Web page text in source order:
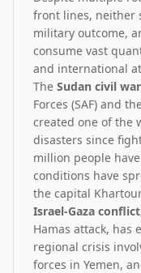
front lines, neither
military outcome,
consume vast
and international
The Sudan civil war
Forces (SAF) and
created one of the
disasters since
million people
conditions have
the capital
Israel-Gaza conflict
Hamas attack,
regional crisis
forces in Yemen,